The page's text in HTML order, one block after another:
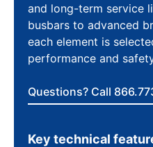
and long-term service
busbars to advanced
each element is
performance and
Questions? Call
Key technical